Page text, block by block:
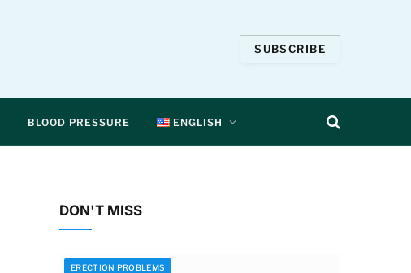
SUBSCRIBE
BLOOD PRESSURE ENGLISH
DON'T MISS
ERECTION PROBLEMS